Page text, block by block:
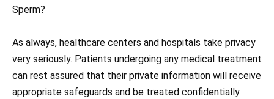
Sperm?
As always, healthcare centers and hospitals take privacy
very seriously. Patients undergoing any medical treatment
can rest assured that their private information will receive
appropriate safeguards and be treated confidentially